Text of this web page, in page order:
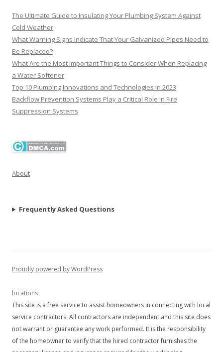
The Ultimate Guide to Insulating Your Plumbing System Against
Cold Weather
What Warning Signs Indicate That Your Galvanized Pipes Need to
Be Replaced?
What Are the Most Important Things to Consider When Replacing
a Water Softener
Top 10 Plumbing Innovations and Technologies in 2023
Backflow Prevention Systems Play a Critical Role In Fire
Suppression Systems
About
Frequently Asked Questions
Proudly powered by WordPress
locations
This site is a free service to assist homeowners in connecting with local
service contractors. All contractors are independent and this site does
not warrant or guarantee any work performed. It is the responsibility
of the homeowner to verify that the hired contractor furnishes the